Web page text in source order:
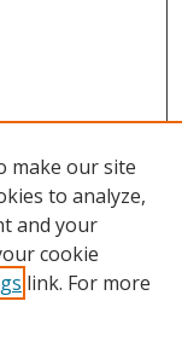
make our site
to analyze,
and your
cookie
link. For more